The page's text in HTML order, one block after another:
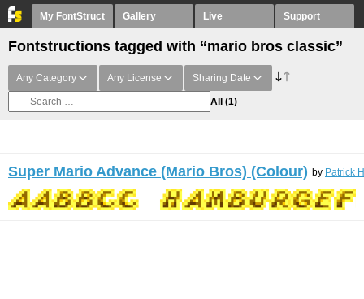
My FontStruct Gallery Live Support
Fontstructions tagged with “mario bros classic”
Any Category Any License Sharing Date
All (1)
Super Mario Advance (Mario Bros) (Colour) by Patrick